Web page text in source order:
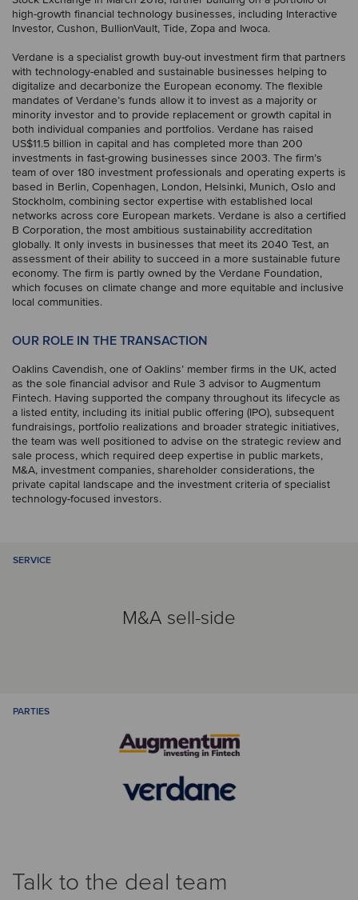
high-growth financial technology businesses, including Interactive
Investor, Cushon, BullionVault, Tide, Zopa and Iwoca.
Verdane is a specialist growth buy-out investment firm that partners
with technology-enabled and sustainable businesses helping to
digitalize and decarbonize the European economy. The flexible
mandates of Verdane’s funds allow it to invest as a majority or
minority investor and to provide replacement or growth capital in
both individual companies and portfolios. Verdane has raised
US$11.5 billion in capital and has completed more than 200
investments in fast-growing businesses since 2003. The firm’s
team of over 180 investment professionals and operating experts is
based in Berlin, Copenhagen, London, Helsinki, Munich, Oslo and
Stockholm, combining sector expertise with established local
networks across core European markets. Verdane is also a certified
B Corporation, the most ambitious sustainability accreditation
globally. It only invests in businesses that meet its 2040 Test, an
assessment of their ability to succeed in a more sustainable future
economy. The firm is partly owned by the Verdane Foundation,
which focuses on climate change and more equitable and inclusive
local communities.
OUR ROLE IN THE TRANSACTION
Oaklins Cavendish, one of Oaklins’ member firms in the UK, acted
as the sole financial advisor and Rule 3 advisor to Augmentum
Fintech. Having supported the company throughout its lifecycle as
a listed entity, including its initial public offering (IPO), subsequent
fundraisings, portfolio realizations and broader strategic initiatives,
the team was well positioned to advise on the strategic review and
sale process, which required deep expertise in public markets,
M&A, investment companies, shareholder considerations, the
private capital landscape and the investment criteria of specialist
technology-focused investors.
SERVICE
M&A sell-side
PARTIES
Talk to the deal team